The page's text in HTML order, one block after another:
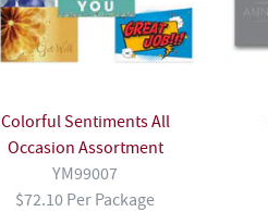
Colorful Sentiments All
Occasion Assortment
YM99007
$72.10 Per Package